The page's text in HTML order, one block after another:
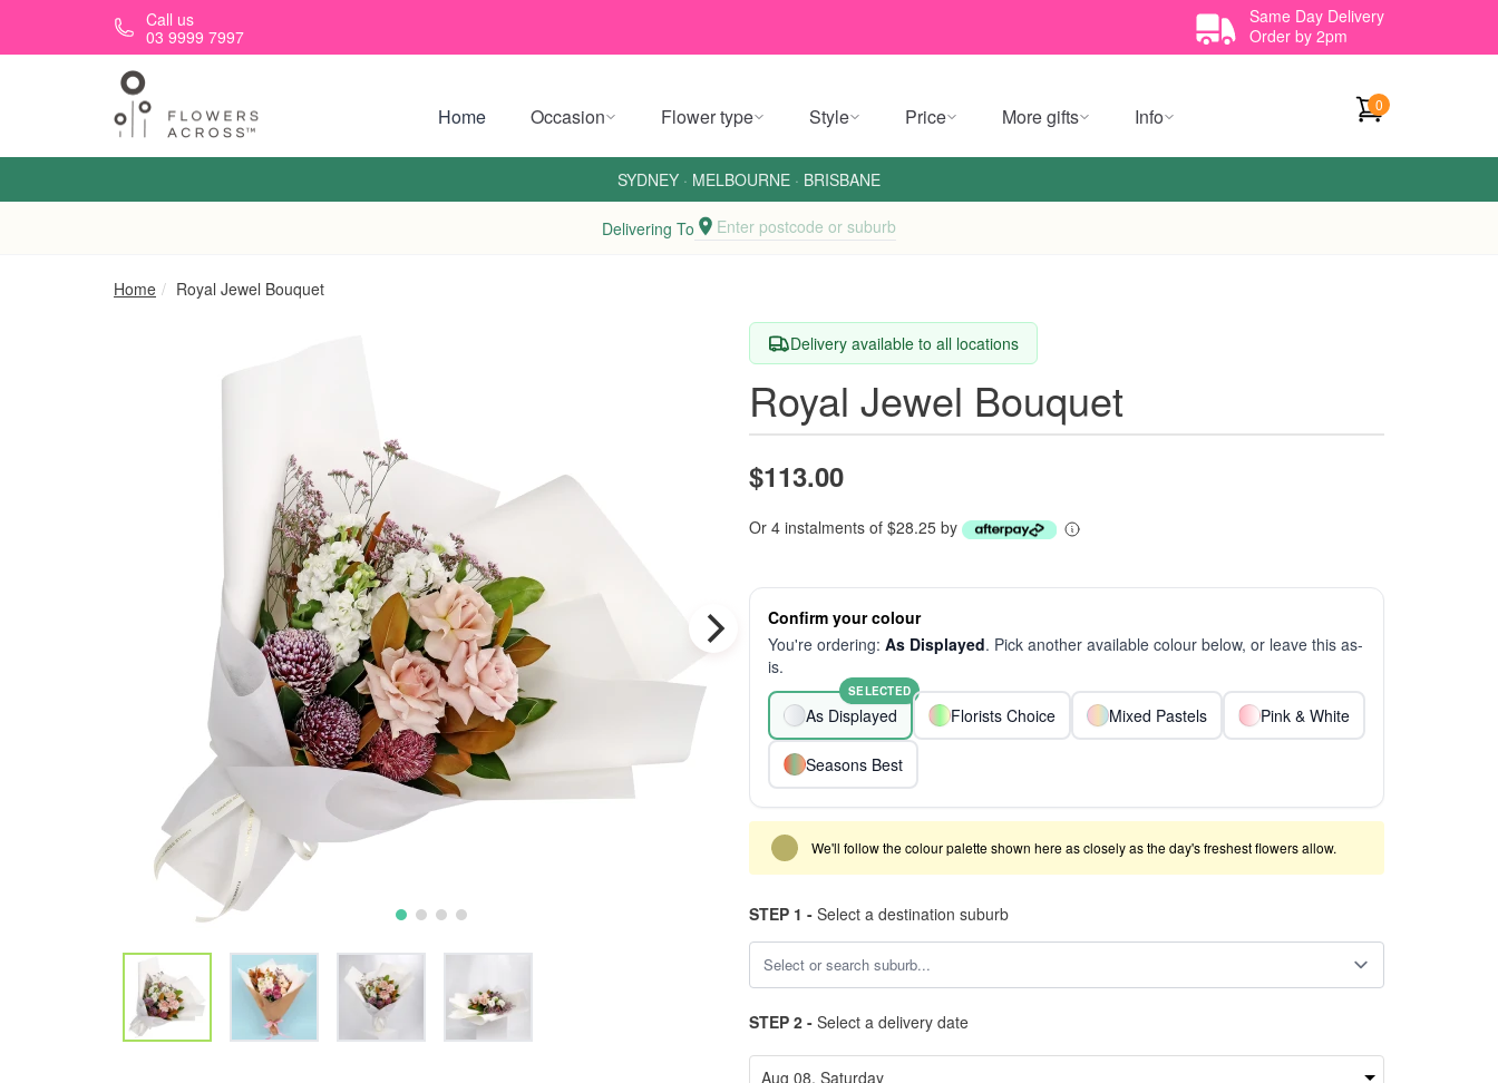
Skip to main contentCall us
03 9999 7997
Same Day Delivery
Order by 2pm
Home Occasion Flower type Style Price More gifts Info 0
SYDNEY · MELBOURNE · BRISBANE
Delivering To Enter postcode or suburb
Home Royal Jewel Bouquet
Delivery available to all locations
Royal Jewel Bouquet
$113.00
Or 4 instalments of $28.25 by
Confirm your colour
You're ordering: As Displayed. Pick another available colour below, or leave this as-
is.
As Displayed
SELECTED
Florists Choice Mixed Pastels Pink & White
Seasons Best
We'll follow the colour palette shown here as closely as the day's freshest flowers allow.
STEP 1 - Select a destination suburb
STEP 2 - Select a delivery date